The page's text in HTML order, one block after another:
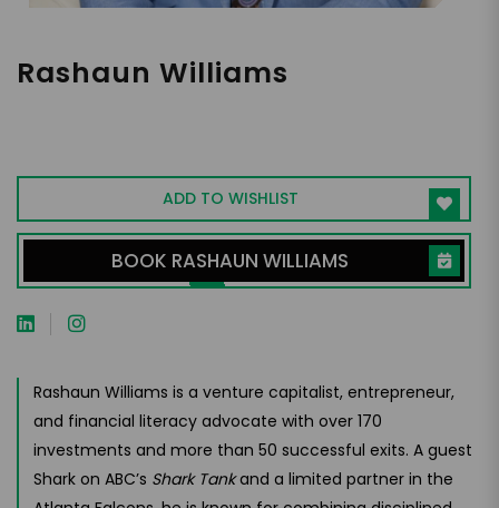
Rashaun Williams
Empowerment Leader
ADD TO WISHLIST
BOOK RASHAUN WILLIAMS
Rashaun Williams is a venture capitalist, entrepreneur,
and financial literacy advocate with over 170
investments and more than 50 successful exits. A guest
Shark on ABC’s Shark Tankand a limited partner in the